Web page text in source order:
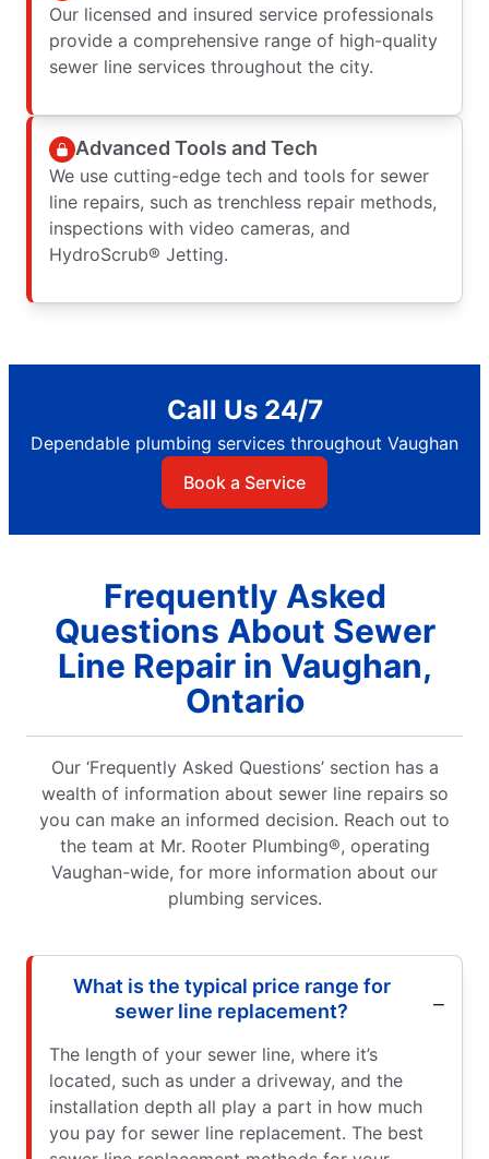
Our licensed and insured service professionals
provide a comprehensive range of high-quality
sewer line services throughout the city.
Advanced Tools and Tech
We use cutting-edge tech and tools for sewer
line repairs, such as trenchless repair methods,
inspections with video cameras, and
HydroScrub® Jetting.
Call Us 24/7
Dependable plumbing services throughout Vaughan
Book a Service
Frequently Asked
Questions About Sewer
Line Repair in Vaughan,
Ontario
Our ‘Frequently Asked Questions’ section has a
wealth of information about sewer line repairs so
you can make an informed decision. Reach out to
the team at Mr. Rooter Plumbing®, operating
Vaughan-wide, for more information about our
plumbing services.
What is the typical price range for
sewer line replacement?
The length of your sewer line, where it’s
located, such as under a driveway, and the
installation depth all play a part in how much
you pay for sewer line replacement. The best